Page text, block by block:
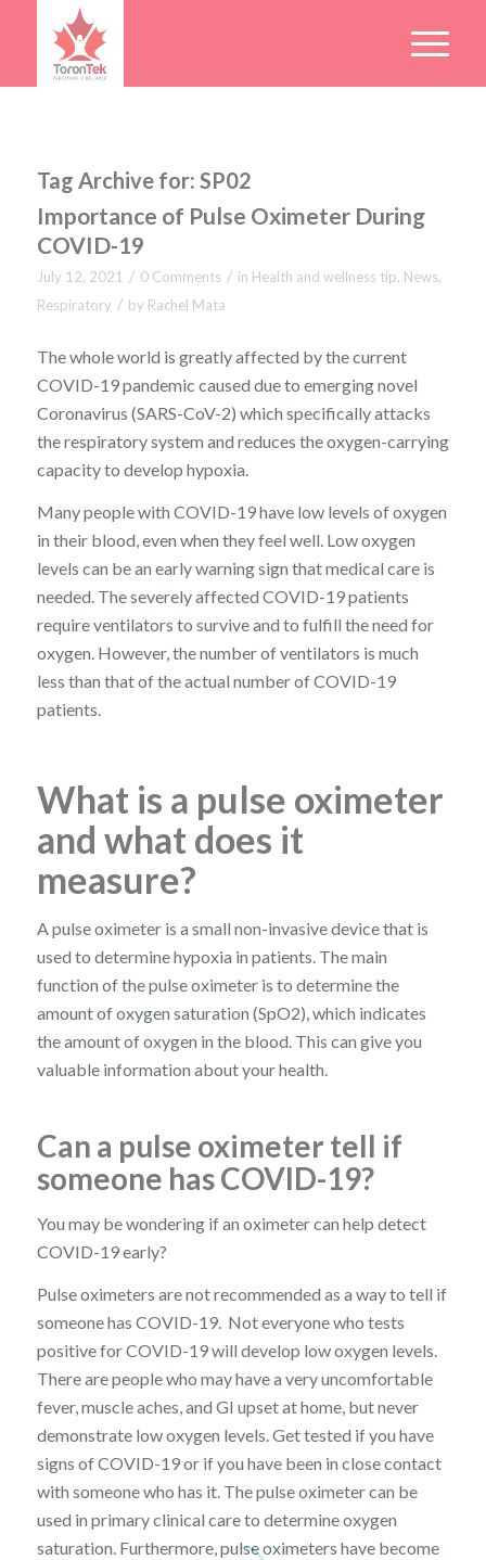
Tag Archive for: SP02
Importance of Pulse Oximeter During
COVID-19
July 12, 2021 / 0 Comments / in Health and wellness tip, News,
Respiratory / by Rachel Mata
The whole world is greatly affected by the current
COVID-19 pandemic caused due to emerging novel
Coronavirus (SARS-CoV-2) which specifically attacks
the respiratory system and reduces the oxygen-carrying
capacity to develop hypoxia.
Many people with COVID-19 have low levels of oxygen
in their blood, even when they feel well. Low oxygen
levels can be an early warning sign that medical care is
needed. The severely affected COVID-19 patients
require ventilators to survive and to fulfill the need for
oxygen. However, the number of ventilators is much
less than that of the actual number of COVID-19
patients.
What is a pulse oximeter
and what does it
measure?
A pulse oximeter is a small non-invasive device that is
used to determine hypoxia in patients. The main
function of the pulse oximeter is to determine the
amount of oxygen saturation (SpO2), which indicates
the amount of oxygen in the blood. This can give you
valuable information about your health.
Can a pulse oximeter tell if
someone has COVID-19?
You may be wondering if an oximeter can help detect
COVID-19 early?
Pulse oximeters are not recommended as a way to tell if
someone has COVID-19. Not everyone who tests
positive for COVID-19 will develop low oxygen levels.
There are people who may have a very uncomfortable
fever, muscle aches, and GI upset at home, but never
demonstrate low oxygen levels. Get tested if you have
signs of COVID-19 or if you have been in close contact
with someone who has it. The pulse oximeter can be
used in primary clinical care to determine oxygen
saturation. Furthermore, pulse oximeters have become